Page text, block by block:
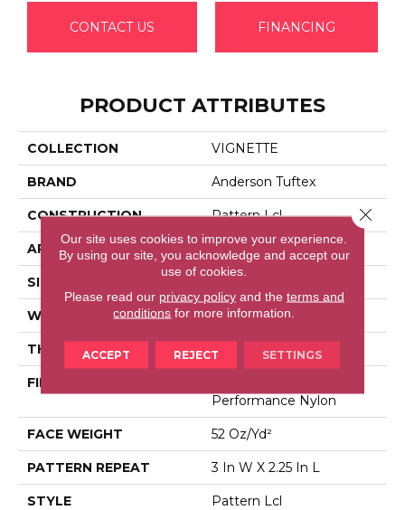
CONTACT US FINANCING
PRODUCT ATTRIBUTES
COLLECTION VIGNETTE
BRAND Anderson Tuftex
CONSTRUCTION Pattern Lcl
APPLICATION Residential
SIZE
WIDTH 12 Ft
THICKNESS 0.49 In
FIBER
Performance Nylon
FACE WEIGHT 52 Oz/yd²
PATTERN REPEAT 3 In W X 2.25 In L
STYLE Pattern Lcl
Our site uses cookies to improve your experience.
By using our site, you acknowledge and accept our
use of cookies.
Please read our privacy policyand the terms and
conditions for more information.
ACCEPT REJECT SETTINGS
Close